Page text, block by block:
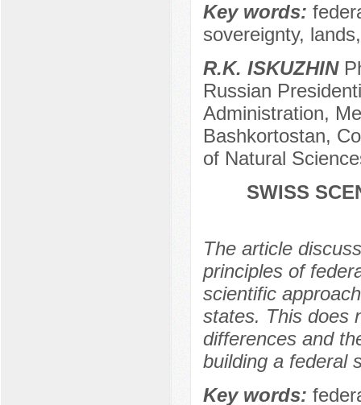
Key words:
sovereignty,
R.K. ISKUZHIN
Russian
Administration,
Bashkortostan,
of Natural
SWISS
The article
principles of
scientific
states. This does
differences and
building a federal
Key words: